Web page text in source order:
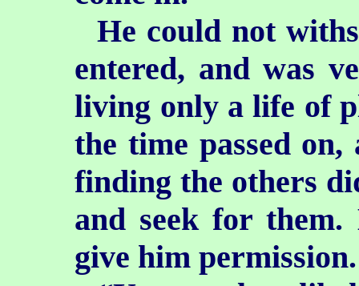
He could not
entered, and was
living only a life of
the time passed
finding the others
and seek for
give him permission.